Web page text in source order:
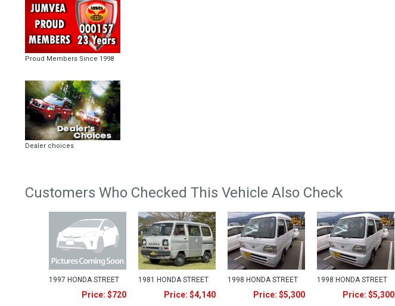
Proud Members Since 1998
Dealer choices
Customers Who Checked This Vehicle Also Check
1997 HONDA STREET
Price: $720
1981 HONDA STREET
Price: $4,140
1998 HONDA STREET
Price: $5,300
1998 HONDA STREET
Price: $5,300